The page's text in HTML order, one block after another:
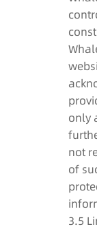
only
not
of
3.5